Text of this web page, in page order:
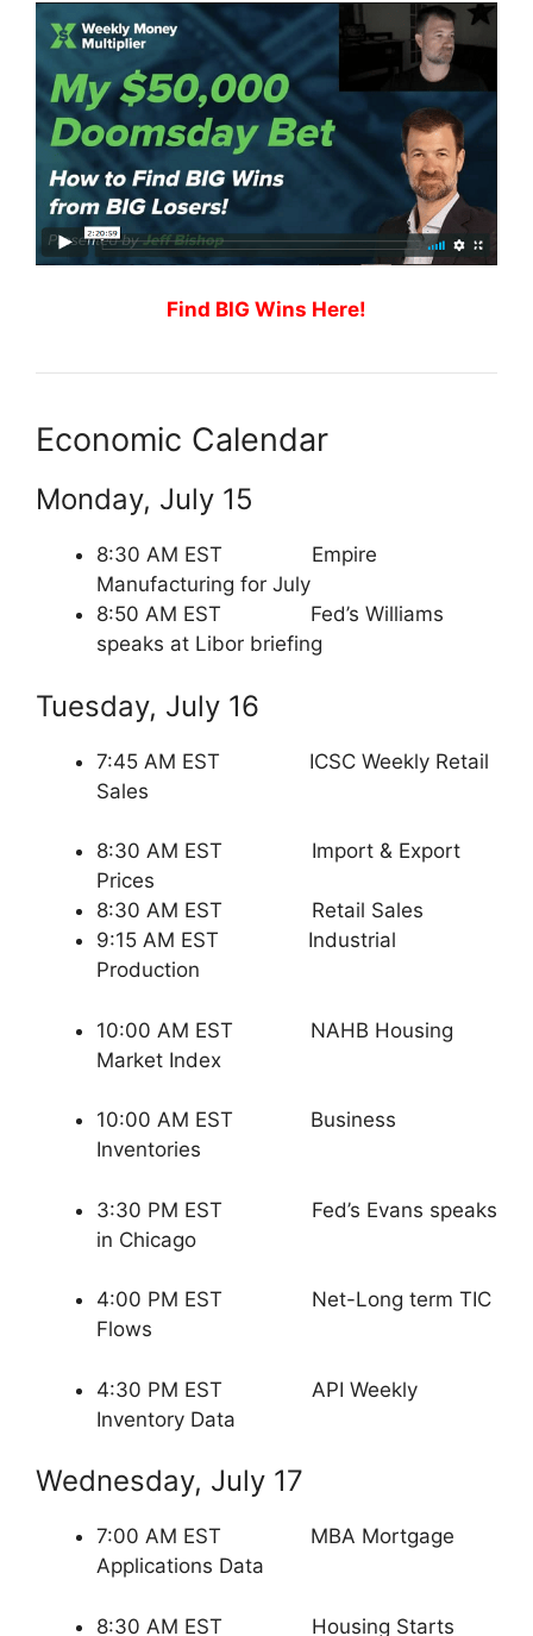
Find BIG Wins Here!
Economic Calendar
Monday, July 15
8:30 AM EST Empire
Manufacturing for July
8:50 AM EST Fed’s Williams
speaks at Libor briefing
Tuesday, July 16
7:45 AM EST ICSC Weekly Retail
Sales
8:30 AM EST Import & Export
Prices
8:30 AM EST Retail Sales
9:15 AM EST Industrial
Production
10:00 AM EST NAHB Housing
Market Index
10:00 AM EST Business
Inventories
3:30 PM EST Fed’s Evans speaks
in Chicago
4:00 PM EST Net-Long term TIC
Flows
4:30 PM EST API Weekly
Inventory Data
Wednesday, July 17
7:00 AM EST MBA Mortgage
Applications Data
8:30 AM EST Housing Starts